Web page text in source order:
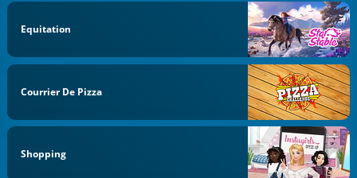
Equitation
Courrier De Pizza
Shopping